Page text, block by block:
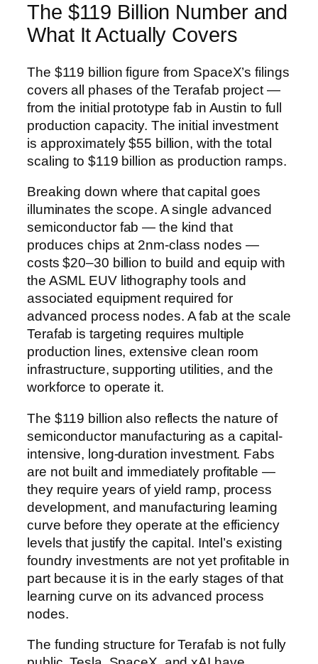
The $119 Billion Number and
What It Actually Covers
The $119 billion figure from SpaceX’s filings
covers all phases of the Terafab project —
from the initial prototype fab in Austin to full
production capacity. The initial investment
is approximately $55 billion, with the total
scaling to $119 billion as production ramps.
Breaking down where that capital goes
illuminates the scope. A single advanced
semiconductor fab — the kind that
produces chips at 2nm-class nodes —
costs $20–30 billion to build and equip with
the ASML EUV lithography tools and
associated equipment required for
advanced process nodes. A fab at the scale
Terafab is targeting requires multiple
production lines, extensive clean room
infrastructure, supporting utilities, and the
workforce to operate it.
The $119 billion also reflects the nature of
semiconductor manufacturing as a capital-
intensive, long-duration investment. Fabs
are not built and immediately profitable —
they require years of yield ramp, process
development, and manufacturing learning
curve before they operate at the efficiency
levels that justify the capital. Intel’s existing
foundry investments are not yet profitable in
part because it is in the early stages of that
learning curve on its advanced process
nodes.
The funding structure for Terafab is not fully